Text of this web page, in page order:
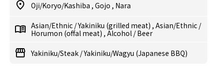
Oji/Koryo/Kashiba , Gojo , Nara
Asian/Ethnic /Yakiniku (grilled meat) , Asian/Ethnic /
Horumon (offal meat) , Alcohol /Beer
Yakiniku/Steak /Yakiniku/Wagyu (Japanese BBQ)